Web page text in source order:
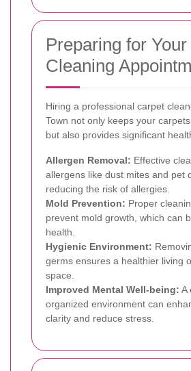
Preparing for
Cleaning
Hiring a professional carpet
Town not only keeps your
but also provides significant
Allergen Removal: Effective
allergens like dust mites and pet
reducing the risk of allergies.
Mold Prevention: Proper
prevent mold growth, which can
health.
Hygienic Environment:
germs ensures a healthier living
space.
Improved Mental Well-being: A
organized environment can
clarity and reduce stress.